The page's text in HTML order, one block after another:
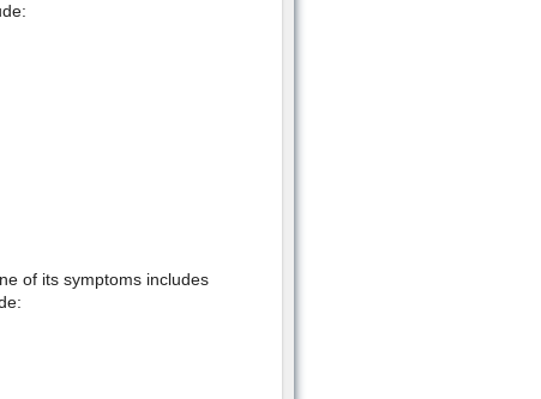
of its symptoms includes